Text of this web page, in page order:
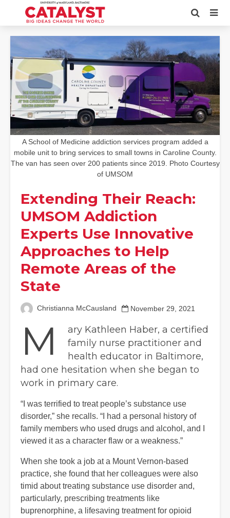
A School of Medicine addiction services program added a
mobile unit to bring services to small towns in Caroline County.
The van has seen over 200 patients since 2019. Photo Courtesy
of UMSOM
Extending Their Reach:
UMSOM Addiction
Experts Use Innovative
Approaches to Help
Remote Areas of the
State
Christianna McCausland November 29, 2021
M
ary Kathleen Haber, a certified
family nurse practitioner and
health educator in Baltimore,
had one hesitation when she began to
work in primary care.
“I was terrified to treat people’s substance use
disorder,” she recalls. “I had a personal history of
family members who used drugs and alcohol, and I
viewed it as a character flaw or a weakness.”
When she took a job at a Mount Vernon-based
practice, she found that her colleagues were also
timid about treating substance use disorder and,
particularly, prescribing treatments like
buprenorphine, a lifesaving treatment for opioid